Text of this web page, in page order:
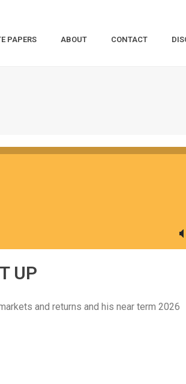
PAPERS ABOUT CONTACT
UP
and returns and his near term 2026